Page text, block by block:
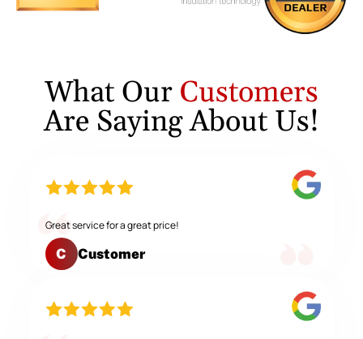
What Our Customers
Are Saying About Us!
Great service for a great price!
C Customer